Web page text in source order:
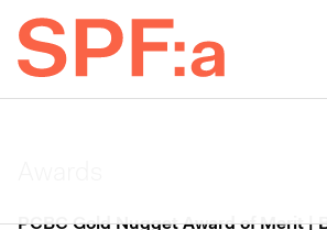
PCBC Gold Nugget Award of Merit |